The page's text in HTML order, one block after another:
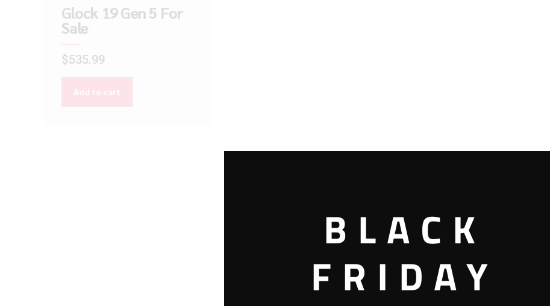
Glock 19 Gen 5 For
Sale
$535.99
Add to cart
BLACK
FRIDAY